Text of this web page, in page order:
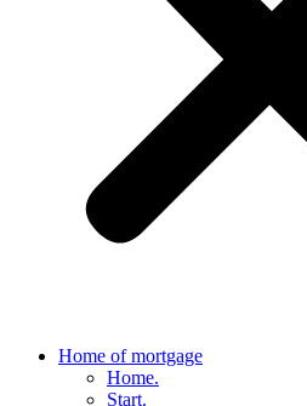
Home of mortgage
Home.
Start.